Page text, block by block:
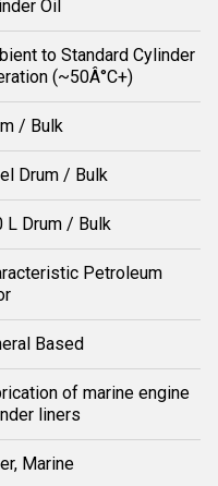
Oil
to Standard Cylinder
(~50Â°C+)
/ Bulk
Drum / Bulk
L Drum / Bulk
Petroleum
Based
of marine engine
liners
Marine